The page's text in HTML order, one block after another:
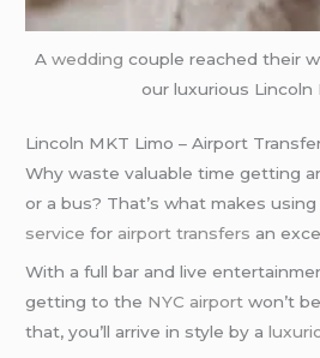
A wedding couple reached their
our luxurious Lincoln
Lincoln MKT Limo – Airport
Why waste valuable time getting
or a bus? That’s what makes using
service for airport transfers an
With a full bar and live
getting to the NYC airport won’t
that, you’ll arrive in style by a